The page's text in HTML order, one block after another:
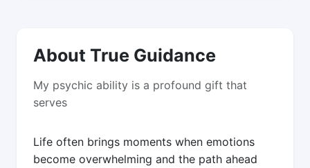
About True Guidance
My psychic ability is a profound gift that
serves
Life often brings moments when emotions
become overwhelming and the path ahead